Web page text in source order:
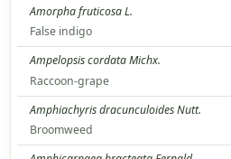
Amorpha fruticosa L.
False indigo
Ampelopsis cordata Michx.
Raccoon-grape
Amphiachyris dracunculoides Nutt.
Broomweed